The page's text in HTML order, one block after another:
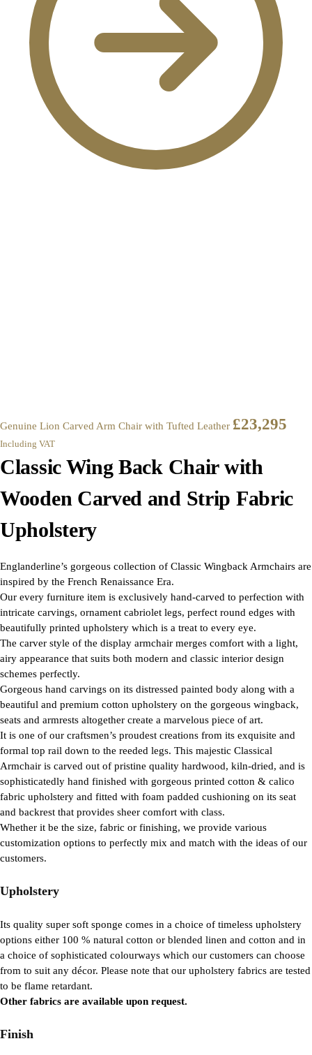
Genuine Lion Carved Arm Chair with Tufted Leather £23,295
Including VAT
Classic Wing Back Chair with
Wooden Carved and Strip Fabric
Upholstery
Englanderline’s gorgeous collection of Classic Wingback Armchairs are
inspired by the French Renaissance Era.
Our every furniture item is exclusively hand-carved to perfection with
intricate carvings, ornament cabriolet legs, perfect round edges with
beautifully printed upholstery which is a treat to every eye.
The carver style of the display armchair merges comfort with a light,
airy appearance that suits both modern and classic interior design
schemes perfectly.
Gorgeous hand carvings on its distressed painted body along with a
beautiful and premium cotton upholstery on the gorgeous wingback,
seats and armrests altogether create a marvelous piece of art.
It is one of our craftsmen’s proudest creations from its exquisite and
formal top rail down to the reeded legs. This majestic Classical
Armchair is carved out of pristine quality hardwood, kiln-dried, and is
sophisticatedly hand finished with gorgeous printed cotton & calico
fabric upholstery and fitted with foam padded cushioning on its seat
and backrest that provides sheer comfort with class.
Whether it be the size, fabric or finishing, we provide various
customization options to perfectly mix and match with the ideas of our
customers.
Upholstery
Its quality super soft sponge comes in a choice of timeless upholstery
options either 100 % natural cotton or blended linen and cotton and in
a choice of sophisticated colourways which our customers can choose
from to suit any décor. Please note that our upholstery fabrics are tested
to be flame retardant.
Other fabrics are available upon request.
Finish